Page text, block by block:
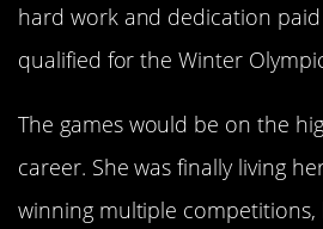
hard work and dedication
qualified for the Winter
The games would be on the
career. She was finally living
winning multiple competitions,